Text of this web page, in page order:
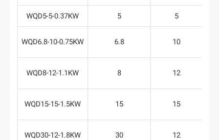
WQD5-5-0.37KW 5 5
WQD6.8-10-0.75KW 6.8 10
WQD8-12-1.1KW 8 12
WQD15-15-1.5KW 15 15
WQD30-12-1.8KW 30 12